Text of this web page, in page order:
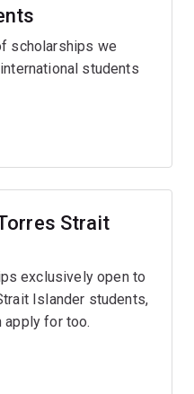
scholarships we
students
Strait
exclusively open to
Islander students,
apply for too.